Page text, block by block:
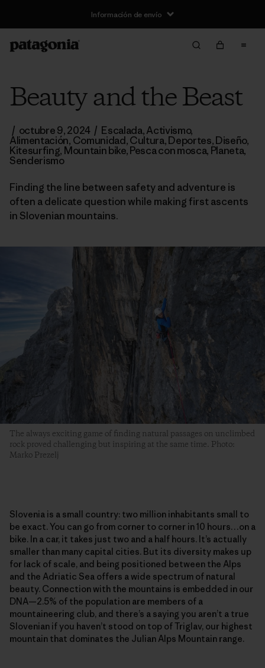
Información de envío
Beauty and the Beast
/ octubre 9, 2024 / Escalada,Activismo,
Alimentación, Comunidad,Cultura,Deportes,Diseño,
Kitesurfing, Mountain bike,Pesca con mosca, Planeta,
Senderismo
Finding the line between safety and adventure is
often a delicate question while making first ascents
in Slovenian mountains.
The always exciting game of finding natural passages on unclimbed
rock proved challenging but inspiring at the same time. Photo:
Marko Prezelj
Slovenia is a small country: two million inhabitants small to
be exact. You can go from corner to corner in 10 hours…on a
bike. In a car, it takes just two and a half hours. It’s actually
smaller than many capital cities. But its diversity makes up
for lack of scale, and being positioned between the Alps
and the Adriatic Sea offers a wide spectrum of natural
beauty. Connection with the mountains is embedded in our
DNA—2.5% of the population are members of a
mountaineering club, and there’s a saying you aren’t a true
Slovenian if you haven’t stood on top of Triglav, our highest
mountain that dominates the Julian Alps Mountain range.